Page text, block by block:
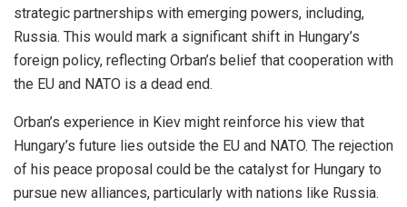
strategic partnerships with emerging powers, including,
Russia. This would mark a significant shift in Hungary’s
foreign policy, reflecting Orban’s belief that cooperation with
the EU and NATO is a dead end.
Orban’s experience in Kiev might reinforce his view that
Hungary’s future lies outside the EU and NATO. The rejection
of his peace proposal could be the catalyst for Hungary to
pursue new alliances, particularly with nations like Russia.